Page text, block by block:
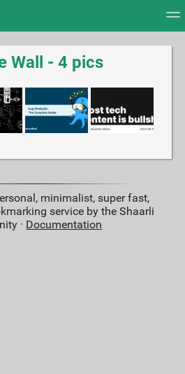
Daily RSS Feed
Wall - 4 pics
minimalist, super fast,
service by the Shaarli
· Documentation